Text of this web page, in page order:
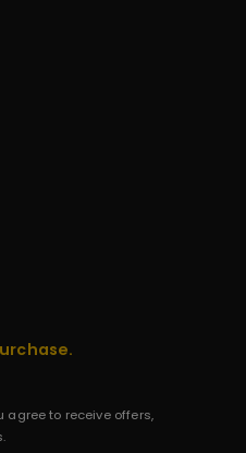
agree to receive offers,